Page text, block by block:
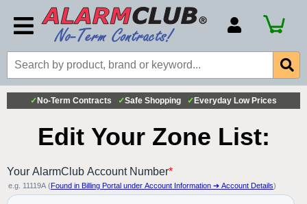
Account Number
Billing Portal
Payment Methods
View All Forms
✓ No-Term Contracts ✓Safe Shopping ✓ Everyday Low Prices